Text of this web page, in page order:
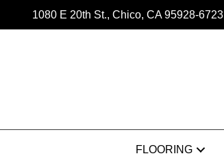
1080 E 20th St., Chico, CA 95928-6723
FLOORING